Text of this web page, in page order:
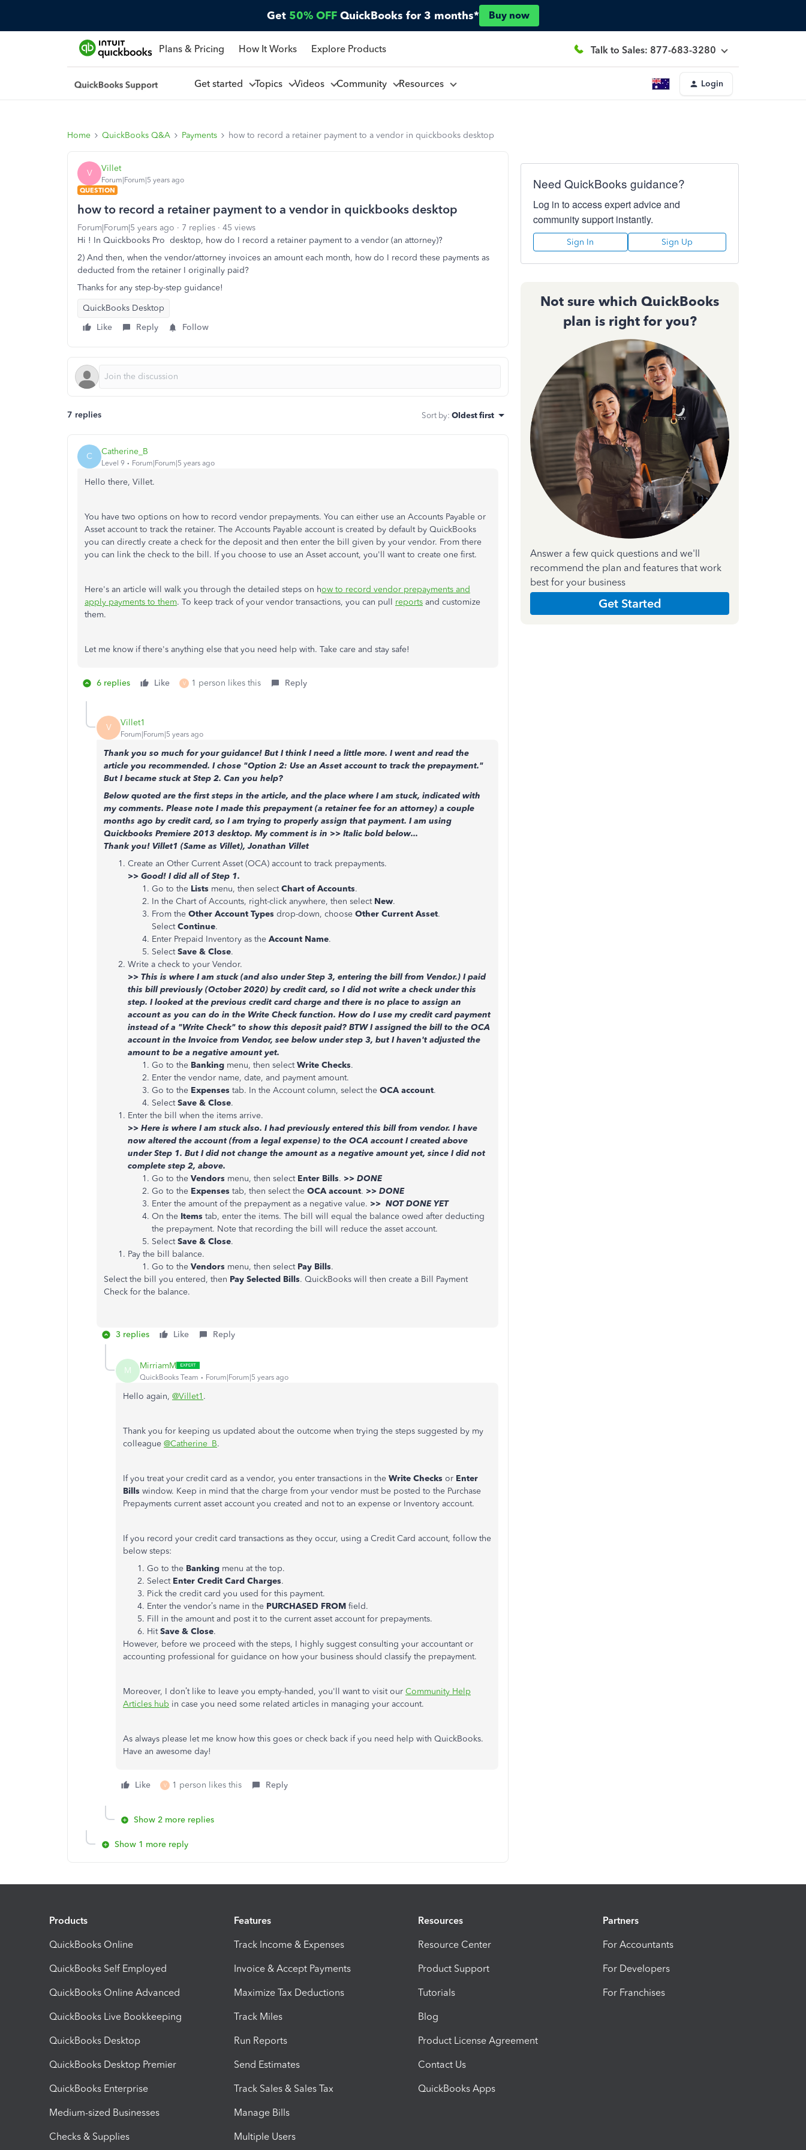
Get 50% OFF QuickBooks for 3 months* Buy now
Plans & Pricing How It Works Explore Products Talk to Sales: 877-683-3280
Get started Topics Videos Community Resources Login
Home QuickBooks Q&A Payments how to record a retainer payment to a vendor in quickbooks desktop
V Villet
Forum|Forum|5 years ago
QUESTION
how to record a retainer payment to a vendor in quickbooks desktop
Forum|Forum|5 years ago 7 replies
45 views
Hi ! In Quickbooks Pro desktop, how do I record a retainer payment to a vendor (an attorney)?
2) And then, when the vendor/attorney invoices an amount each month, how do I record these payments as
deducted from the retainer I originally paid?
Thanks for any step-by-step guidance!
QuickBooks Desktop
Like
Reply Follow
7 replies Sort by: Oldest first
C Catherine_B
Level 9 Forum|Forum|5 years ago
Hello there, Villet.
You have two options on how to record vendor prepayments. You can either use an Accounts Payable or
Asset account to track the retainer. The Accounts Payable account is created by default by QuickBooks
you can directly create a check for the deposit and then enter the bill given by your vendor. From there
you can link the check to the bill. If you choose to use an Asset account, you'll want to create one first.
Here's an article will walk you through the detailed steps on how to record vendor prepayments and
apply payments to them. To keep track of your vendor transactions, you can pull reports and customize
them.
Let me know if there's anything else that you need help with. Take care and stay safe!
6 replies Like V 1 person likes this Reply
V Villet1
Forum|Forum|5 years ago
Thank you so much for your guidance! But I think I need a little more. I went and read the
article you recommended. I chose "Option 2: Use an Asset account to track the prepayment."
But I became stuck at Step 2. Can you help?
Below quoted are the first steps in the article, and the place where I am stuck, indicated with
my comments. Please note I made this prepayment (a retainer fee for an attorney) a couple
months ago by credit card, so I am trying to properly assign that payment. I am using
Quickbooks Premiere 2013 desktop. My comment is in >> Italic bold below...
Thank you! Villet1 (Same as Villet), Jonathan Villet
Create an Other Current Asset (OCA) account to track prepayments.
>> Good! I did all of Step 1.
Go to the Lists menu, then selectChart of Accounts.
In the Chart of Accounts, right-click anywhere, then select New.
From the Other Account Types drop-down, choose Other Current Asset.
SelectContinue.
Enter Prepaid Inventory as the Account Name.
SelectSave & Close.
Write a check to your Vendor.
>> This is where I am stuck (and also under Step 3, entering the bill from Vendor.) I paid
this bill previously (October 2020) by credit card, so I did not write a check under this
step. I looked at the previous credit card charge and there is no place to assign an
account as you can do in the Write Check function. How do I use my credit card payment
instead of a "Write Check" to show this deposit paid? BTW I assigned the bill to the OCA
account in the Invoice from Vendor, see below under step 3, but I haven't adjusted the
amount to be a negative amount yet.
Go to the Banking menu, then selectWrite Checks.
Enter the vendor name, date, and payment amount.
Go to the Expenses tab. In the Account column, select the OCA account.
SelectSave & Close.
Enter the bill when the items arrive.
>> Here is where I am stuck also. I had previously entered this bill from vendor. I have
now altered the account (from a legal expense) to the OCA account I created above
under Step 1. But I did not change the amount as a negative amount yet, since I did not
complete step 2, above.
Go to the Vendors menu, then select Enter Bills. >> DONE
Go to the Expenses tab, then select the OCA account. >> DONE
Enter the amount of the prepayment as a negative value. >> NOT DONE YET
On the Items tab, enter the items. The bill will equal the balance owed after deducting
the prepayment. Note that recording the bill will reduce the asset account.
SelectSave & Close.
Pay the bill balance.
Go to the Vendors menu, then select Pay Bills.
Select the bill you entered, then Pay Selected Bills. QuickBooks will then create a Bill Payment
Check for the balance.
3 replies Like Reply
M MirriamM
QuickBooks Team Forum|Forum|5 years ago
Hello again, @Villet1 .
Thank you for keeping us updated about the outcome when trying the steps suggested by my
colleague @Catherine_B.
If you treat your credit card as a vendor, you enter transactions in the Write Checks or Enter
Bills window. Keep in mind that the charge from your vendor must be posted to the Purchase
Prepayments current asset account you created and not to an expense or Inventory account.
If you record your credit card transactions as they occur, using a Credit Card account, follow the
below steps:
Go to the Banking menu at the top.
Select Enter Credit Card Charges.
Pick the credit card you used for this payment.
Enter the vendor’s name in the PURCHASED FROM field.
Fill in the amount and post it to the current asset account for prepayments.
HitSave & Close.
However, before we proceed with the steps, I highly suggest consulting your accountant or
accounting professional for guidance on how your business should classify the prepayment.
Moreover, I don’t like to leave you empty-handed, you'll want to visit our Community Help
Articles hub in case you need some related articles in managing your account.
As always please let me know how this goes or check back if you need help with QuickBooks.
Have an awesome day!
Like V 1 person likes this Reply
Show 2 more replies
Show 1 more reply
Need QuickBooks guidance?
Log in to access expert advice and
community support instantly.
Sign In Sign Up
Not sure which QuickBooks
plan is right for you?
Answer a few quick questions and we'll
recommend the plan and features that work
best for your business
Get Started
Products
QuickBooks Online
QuickBooks Self Employed
QuickBooks Online Advanced
QuickBooks Live Bookkeeping
QuickBooks Desktop
QuickBooks Desktop Premier
QuickBooks Enterprise
Medium-sized Businesses
Checks & Supplies
Features
Track Income & Expenses
Invoice & Accept Payments
Maximize Tax Deductions
Track Miles
Run Reports
Send Estimates
Track Sales & Sales Tax
Manage Bills
Multiple Users
Resources
Resource Center
Product Support
Tutorials
Blog
Product License Agreement
Contact Us
QuickBooks Apps
Partners
For Accountants
For Developers
For Franchises